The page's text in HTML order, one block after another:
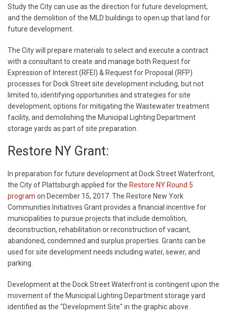
Study the City can use as the direction for future development,
and the demolition of the MLD buildings to open up that land for
future development.
The City will prepare materials to select and execute a contract
with a consultant to create and manage both Request for
Expression of Interest (RFEI) & Request for Proposal (RFP)
processes for Dock Street site development including, but not
limited to, identifying opportunities and strategies for site
development, options for mitigating the Wastewater treatment
facility, and demolishing the Municipal Lighting Department
storage yards as part of site preparation.
Restore NY Grant:
In preparation for future development at Dock Street Waterfront,
the City of Plattsburgh applied for the Restore NY Round 5
program on December 15, 2017. The Restore New York
Communities Initiatives Grant provides a financial incentive for
municipalities to pursue projects that include demolition,
deconstruction, rehabilitation or reconstruction of vacant,
abandoned, condemned and surplus properties. Grants can be
used for site development needs including water, sewer, and
parking.
Development at the Dock Street Waterfront is contingent upon the
movement of the Municipal Lighting Department storage yard
identified as the "Development Site" in the graphic above.